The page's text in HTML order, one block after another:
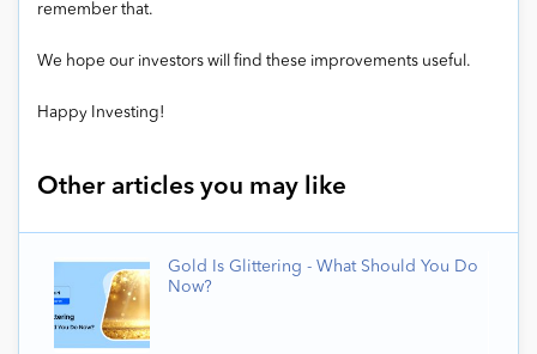
remember that.
We hope our investors will find these improvements useful.
Happy Investing!
Other articles you may like
Gold Is Glittering - What Should You Do
Now?